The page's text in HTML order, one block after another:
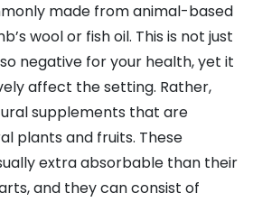
made from animal-based
wool or fish oil. This is not just
negative for your health, yet it
affect the setting. Rather,
supplements that are
plants and fruits. These
extra absorbable than their
and they can consist of